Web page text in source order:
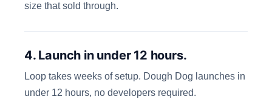
size that sold through.
4. Launch in under 12 hours.
Loop takes weeks of setup. Dough Dog launches in
under 12 hours, no developers required.